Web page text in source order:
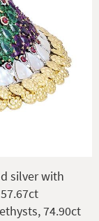
silver with
74.90ct